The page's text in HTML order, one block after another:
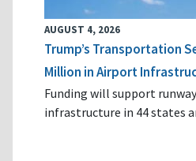
AUGUST 4, 2026
Trump’s Transportation
Million in Airport
Funding will support
infrastructure in 44 states